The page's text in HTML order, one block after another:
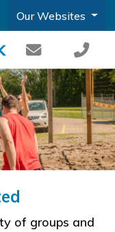
Our Websites
of groups and